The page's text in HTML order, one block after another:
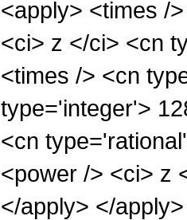
<apply> <times /
<ci> z </ci> <cn
<times /> <cn
type='integer'>
<cn
<power /> <ci> z
</apply> </